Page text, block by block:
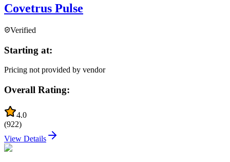
Covetrus Pulse
Verified
Starting at:
Pricing not provided by vendor
Overall Rating:
4.0
(922)
View Details